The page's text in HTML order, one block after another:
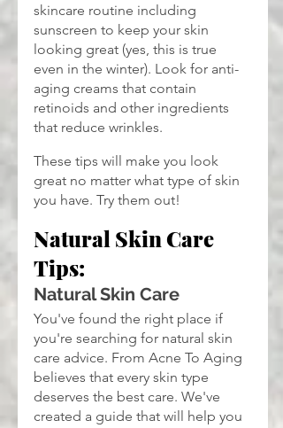
skincare routine including
sunscreen to keep your skin
looking great (yes, this is true
even in the winter). Look for anti-
aging creams that contain
retinoids and other ingredients
that reduce wrinkles.
These tips will make you look
great no matter what type of skin
you have. Try them out!
Natural Skin Care
Tips:
Natural Skin Care
You've found the right place if
you're searching for natural skin
care advice. From Acne To Aging
believes that every skin type
deserves the best care. We've
created a guide that will help you